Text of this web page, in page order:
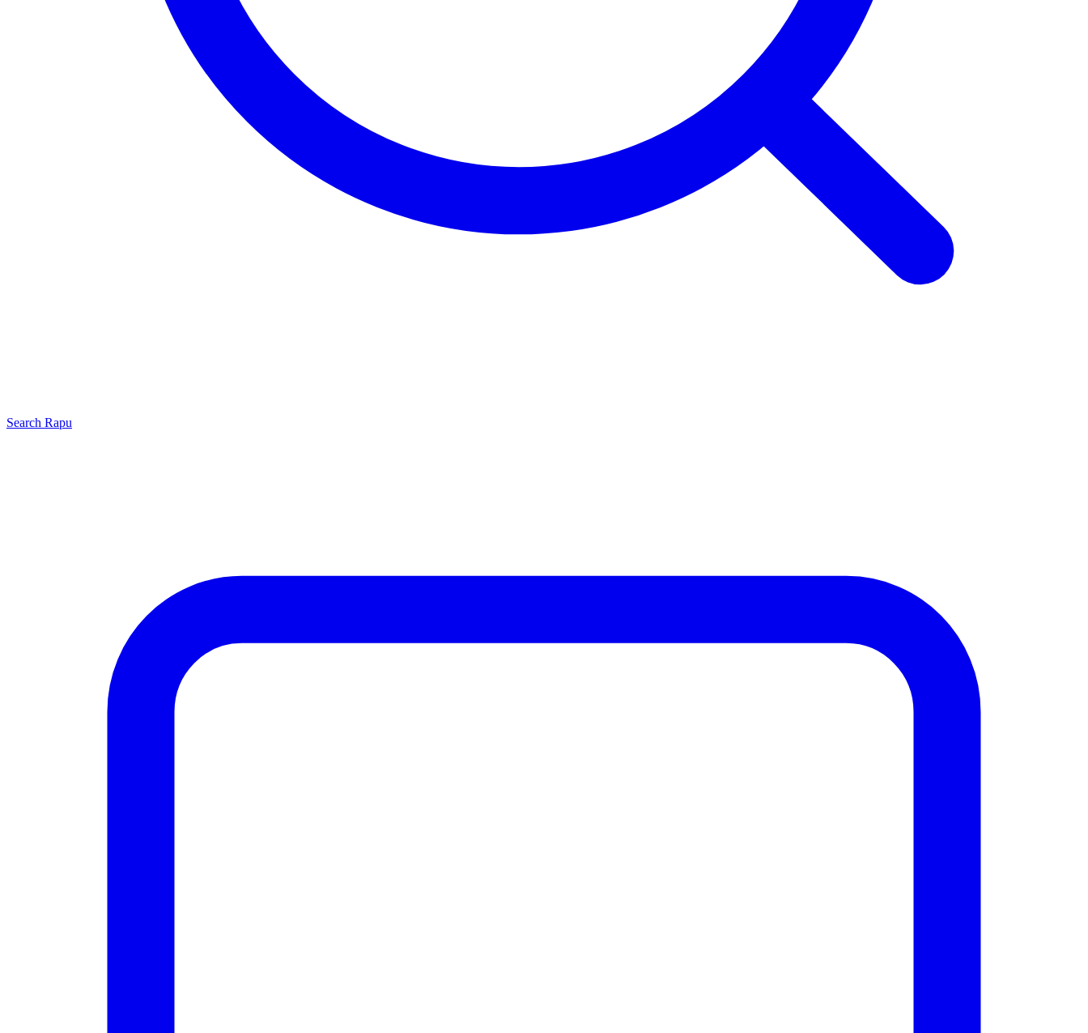
Search Rapu